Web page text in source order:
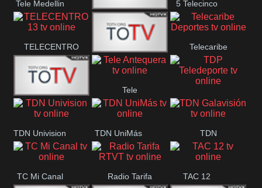
Tele Medellin
23 Telefuturo
5 Telecinco
TELECENTRO
13 Canal 7
Teleceiba
Telecaribe
Deportes
Tele Aruba
Tele
Antequera
TDP
TDN Univision
TDN UniMás TDN
Galavisión
TC Mi Canal Radio Tarifa TAC 12